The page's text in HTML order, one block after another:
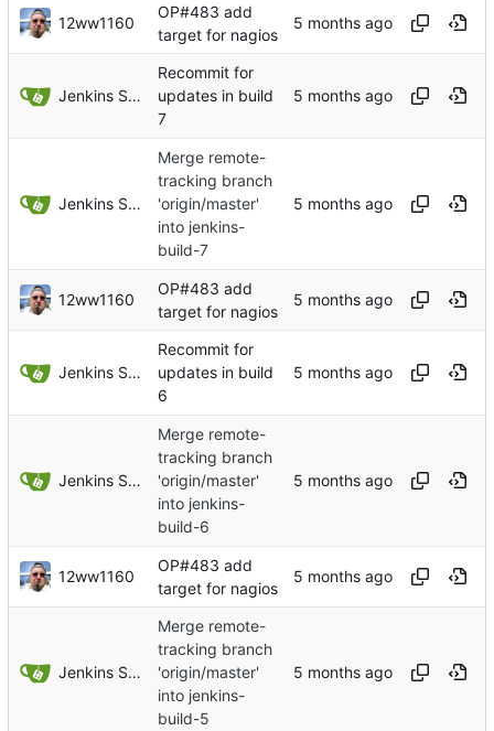
12ww1160
OP#483 add
target for nagios
Jenkins Server
Recommit for
updates in build
7
Jenkins Server
Merge remote-
tracking branch
'origin/master'
into jenkins-
build-7
12ww1160
OP#483 add
target for nagios
Jenkins Server
Recommit for
updates in build
6
Jenkins Server
Merge remote-
tracking branch
'origin/master'
into jenkins-
build-6
12ww1160
OP#483 add
target for nagios
Jenkins Server
Merge remote-
tracking branch
'origin/master'
into jenkins-
build-5